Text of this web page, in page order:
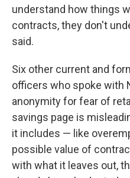
understand how things
contracts, they don't
said.
Six other current and
officers who spoke with
anonymity for fear of
savings page is
it includes — like
possible value of
with what it leaves out,